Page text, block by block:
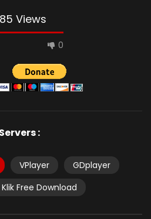
Views
0
Servers :
VPlayer
GDplayer
Free Download